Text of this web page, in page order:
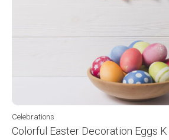
Celebrations
Colorful Easter Decoration Eggs